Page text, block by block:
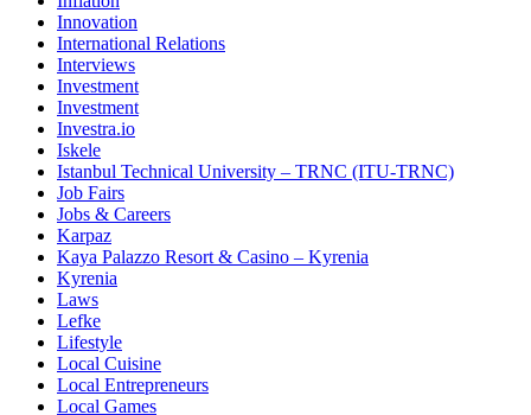
Innovation
International Relations
Interviews
Investment
Investment
Investra.io
Iskele
Istanbul Technical University – TRNC (ITU-TRNC)
Job Fairs
Jobs & Careers
Karpaz
Kaya Palazzo Resort & Casino – Kyrenia
Kyrenia
Laws
Lefke
Lifestyle
Local Cuisine
Local Entrepreneurs
Local Games